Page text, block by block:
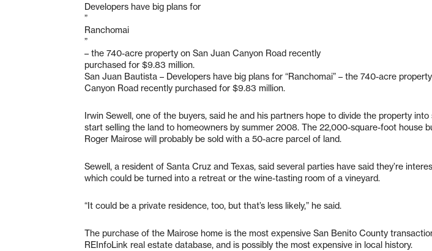
Developers have big plans for
”
Ranchomai
”
– the 740-acre property on San Juan Canyon Road recently
purchased for $9.83 million.
San Juan Bautista – Developers have big plans for “Ranchomai” – the 740-acre
Canyon Road recently purchased for $9.83 million.
Irwin Sewell, one of the buyers, said he and his partners hope to divide the property into
start selling the land to homeowners by summer 2008. The 22,000-square-foot house
Roger Mairose will probably be sold with a 50-acre parcel of land.
Sewell, a resident of Santa Cruz and Texas, said several parties have said they’re
which could be turned into a retreat or the wine-tasting room of a vineyard.
“It could be a private residence, too, but that’s less likely,” he said.
The purchase of the Mairose home is the most expensive San Benito County
REInfoLink real estate database, and is possibly the most expensive in local history.